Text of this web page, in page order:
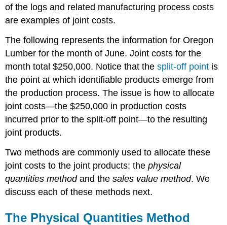
of the logs and related manufacturing process costs
are examples of joint costs.
The following represents the information for Oregon
Lumber for the month of June. Joint costs for the
month total $250,000. Notice that thesplit-off point is
the point at which identifiable products emerge from
the production process. The issue is how to allocate
joint costs—the $250,000 in production costs
incurred prior to the split-off point—to the resulting
joint products.
Two methods are commonly used to allocate these
joint costs to the joint products: thephysical
quantities methodand thesales value method. We
discuss each of these methods next.
The Physical Quantities Method